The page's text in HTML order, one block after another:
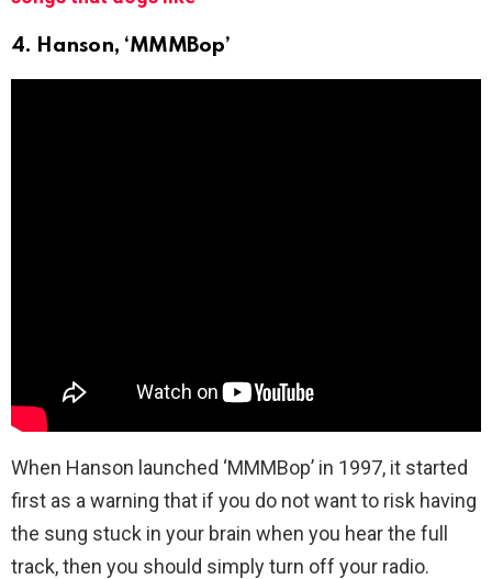
4. Hanson, ‘MMMBop’
When Hanson launched ‘MMMBop’ in 1997, it started
first as a warning that if you do not want to risk having
the sung stuck in your brain when you hear the full
track, then you should simply turn off your radio.